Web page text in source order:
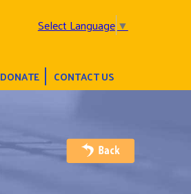
Select Language▼
DONATE CONTACT US